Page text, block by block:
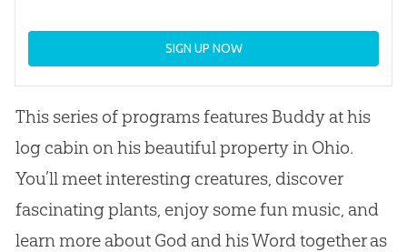
SIGN UP NOW
This series of programs features Buddy at his
log cabin on his beautiful property in Ohio.
You’ll meet interesting creatures, discover
fascinating plants, enjoy some fun music, and
learn more about God and his Word together as